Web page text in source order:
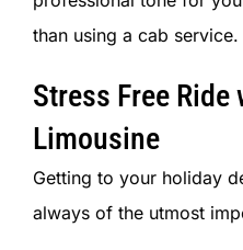
than using a cab service.
Stress Free
Limousine
Getting to your holiday
always of the utmost